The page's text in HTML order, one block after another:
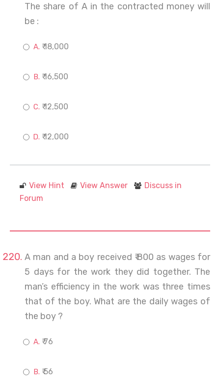
The share of A in the contracted money will
be :
₹ 18,000
₹ 16,500
₹ 12,500
₹ 12,000
View Hint View Answer
Discuss in
Forum
A man and a boy received ₹ 800 as wages for
5 days for the work they did together. The
man’s efficiency in the work was three times
that of the boy. What are the daily wages of
the boy ?
₹ 76
₹ 56